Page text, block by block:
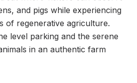
and pigs while experiencing
of regenerative agriculture.
level parking and the serene
in an authentic farm